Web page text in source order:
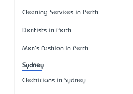
Cleaning Services in Perth
Dentists in Perth
Men's Fashion in Perth
Sydney
Electricians in Sydney